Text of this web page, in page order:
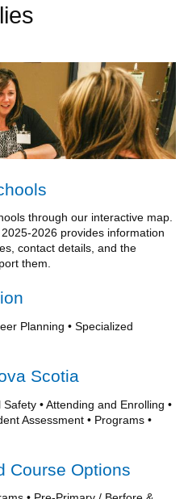
through our interactive map.
2026 provides information
contact details, and the
them.
Planning • Specialized
Scotia
• Attending and Enrolling •
Assessment • Programs •
Course Options